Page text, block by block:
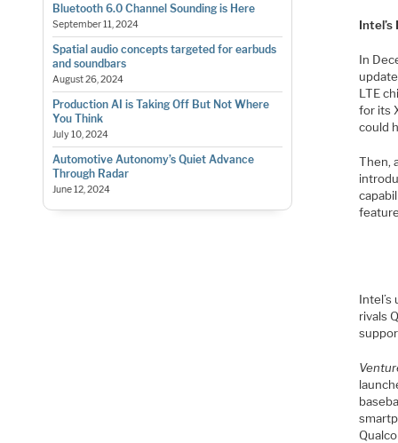
Bluetooth 6.0 Channel Sounding is Here
September 11, 2024
Spatial audio concepts targeted for earbuds
and soundbars
August 26, 2024
Production AI is Taking Off But Not Where
You Think
July 10, 2024
Automotive Autonomy’s Quiet Advance
Through Radar
June 12, 2024
In
LTE
for its
could
Then,
rivals